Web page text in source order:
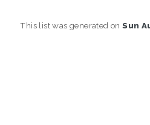
This list was generated onSun